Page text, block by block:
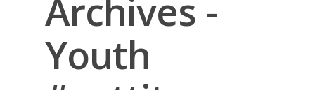
Archives -
Youth